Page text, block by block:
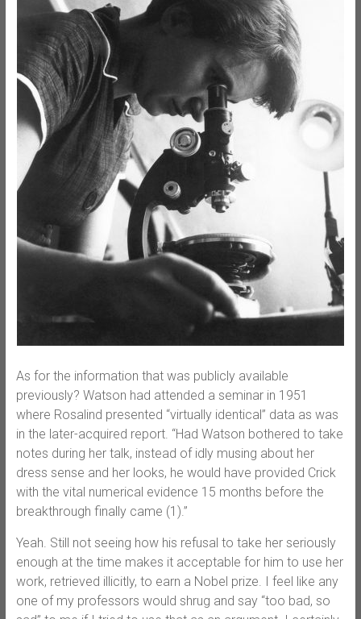
As for the information that was publicly available
previously? Watson had attended a seminar in 1951
where Rosalind presented “virtually identical” data as was
in the later-acquired report. “Had Watson bothered to take
notes during her talk, instead of idly musing about her
dress sense and her looks, he would have provided Crick
with the vital numerical evidence 15 months before the
breakthrough finally came (1).”
Yeah. Still not seeing how his refusal to take her seriously
enough at the time makes it acceptable for him to use her
work, retrieved illicitly, to earn a Nobel prize. I feel like any
one of my professors would shrug and say “too bad, so